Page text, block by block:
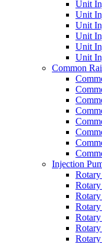
Unit
Unit
Unit
Unit
Unit
Unit
Common
Injection